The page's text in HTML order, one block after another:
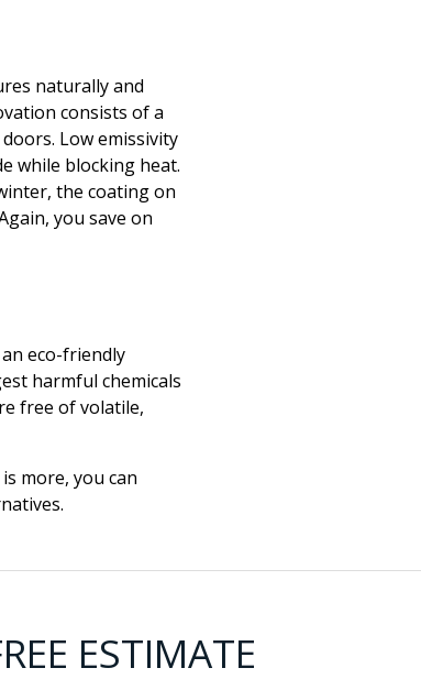
naturally and
consists of a
Lowemissivity
while blocking heat.
the coating on
you save on
eco-friendly
harmful chemicals
free of volatile,
more, you can
ESTIMATE